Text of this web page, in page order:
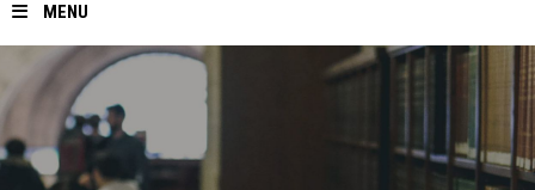
MENU
Home
About ASU